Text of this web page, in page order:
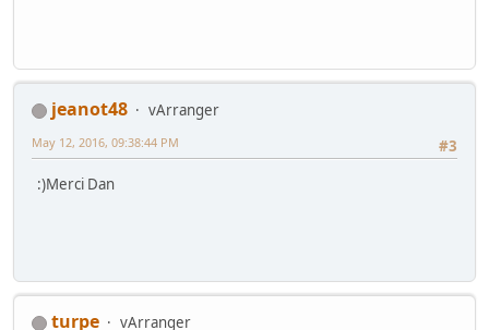
jeanot48
vArranger
#3
May 12, 2016, 09:38:44 PM
:)Merci Dan
turpe
vArranger